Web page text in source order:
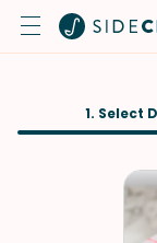
1. Select